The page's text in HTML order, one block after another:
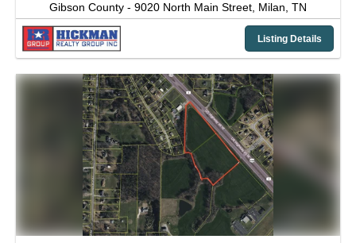
Gibson County - 9020 North Main Street, Milan, TN
Listing Details